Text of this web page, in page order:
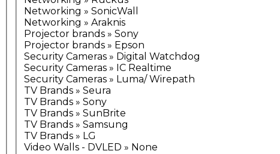
Networking » SonicWall
Networking » Araknis
Projector brands » Sony
Projector brands » Epson
Security Cameras » Digital Watchdog
Security Cameras » IC Realtime
Security Cameras » Luma/ Wirepath
TV Brands » Seura
TV Brands » Sony
TV Brands » SunBrite
TV Brands » Samsung
TV Brands » LG
Video Walls - DVLED » None